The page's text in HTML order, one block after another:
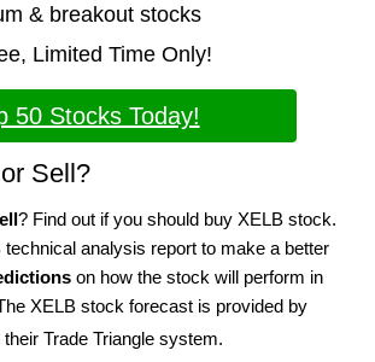
& breakout stocks
Limited Time Only!
50 Stocks Today!
Sell?
? Find out if you should buy XELB stock.
analysis report to make a better
on how the stock will perform in
XELB stock forecast is provided by
their Trade Triangle system.